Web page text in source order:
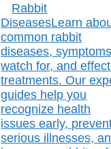
Rabbit
DiseasesLearn
common rabbit
diseases,
watch for, and
treatments. Our
guides help you
recognize health
issues early,
serious illnesses,